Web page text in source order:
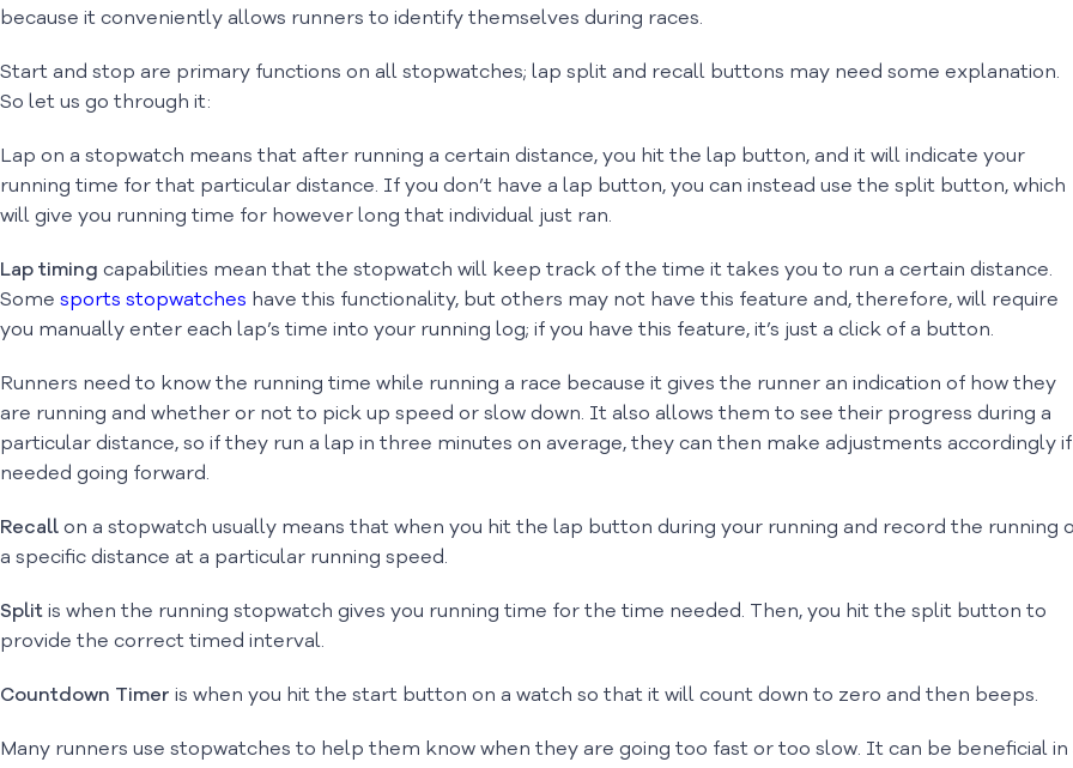
because it conveniently allows runners to identify themselves during races.
Start and stop are primary functions on all stopwatches; lap split and recall buttons may need some explanation.
So let us go through it:
Lap on a stopwatch means that after running a certain distance, you hit the lap button, and it will indicate your
running time for that particular distance. If you don’t have a lap button, you can instead use the split button, which
will give you running time for however long that individual just ran.
Lap timing capabilities mean that the stopwatch will keep track of the time it takes you to run a certain distance.
Some sports stopwatches have this functionality, but others may not have this feature and, therefore, will require
you manually enter each lap’s time into your running log; if you have this feature, it’s just a click of a button.
Runners need to know the running time while running a race because it gives the runner an indication of how they
are running and whether or not to pick up speed or slow down. It also allows them to see their progress during a
particular distance, so if they run a lap in three minutes on average, they can then make adjustments accordingly if
needed going forward.
Recall on a stopwatch usually means that when you hit the lap button during your running and record the running
a specific distance at a particular running speed.
Split is when the running stopwatch gives you running time for the time needed. Then, you hit the split button to
provide the correct timed interval.
Countdown Timer is when you hit the start button on a watch so that it will count down to zero and then beeps.
Many runners use stopwatches to help them know when they are going too fast or too slow. It can be beneficial in